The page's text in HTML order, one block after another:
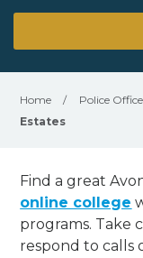
Home / Police
Estates
Find a great
online college
programs. Take
respond to calls